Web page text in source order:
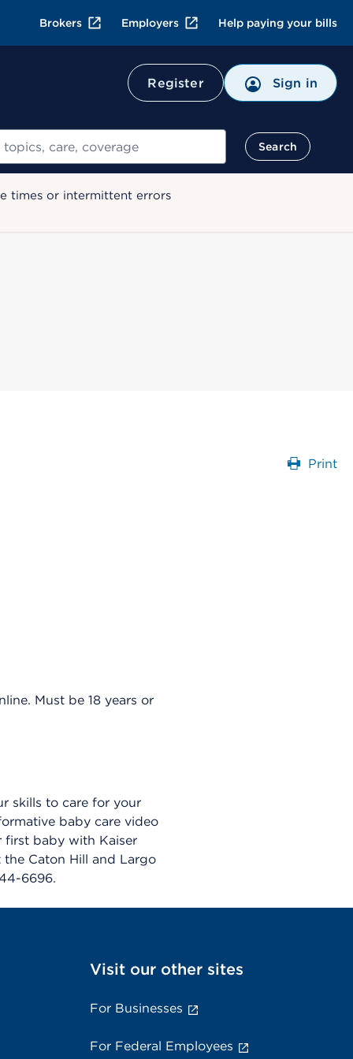
Brokers Employers Help paying your bills
Register Sign in
Search
times or intermittent errors
Print
Must be 18 years or
skills to care for your
baby care video
first baby with Kaiser
the Caton Hill and Largo
6696.
Visit our other sites
For Businesses
For Federal Employees